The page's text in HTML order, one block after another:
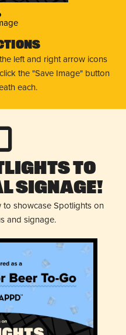
left and right arrow icons
the "Save Image" button
each.
to
Signage!
showcase Spotlights on
and signage.